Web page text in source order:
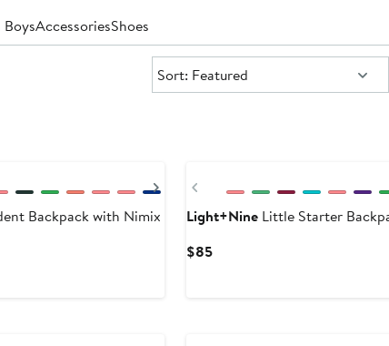
BoysAccessoriesShoes
Sort:
Sort: Featured
Next
Backpack with Nimix
Previous
Light+NineLittle Starter
$85Current